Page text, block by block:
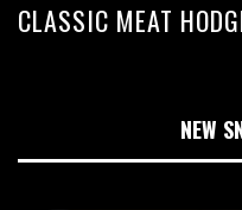
CLASSIC MEAT
NEW